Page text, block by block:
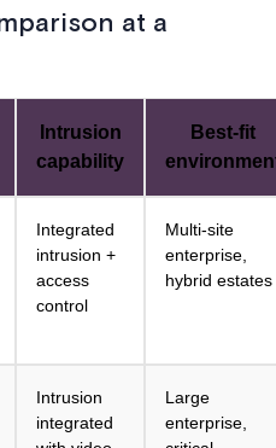
at a
Intrusion
capability
Best-fit
Integrated
intrusion +
access
control
Multi-site
enterprise,
hybrid estates
Intrusion
integrated
Large
enterprise,